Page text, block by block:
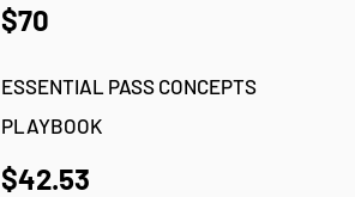
$70
ESSENTIAL PASS CONCEPTS
PLAYBOOK
$42.53